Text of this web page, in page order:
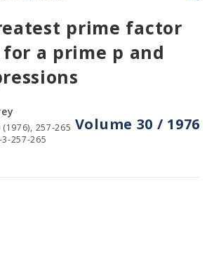
prime factor
for a prime p and
Volume 30 / 1976
257-265
257-265